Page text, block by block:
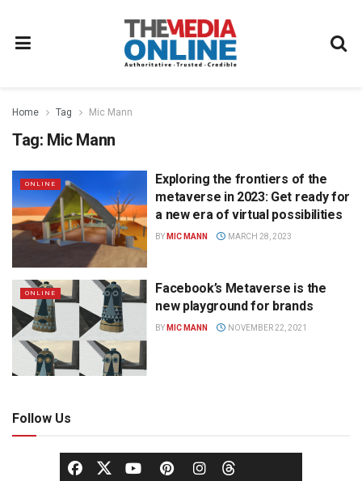
Home Tag Mic Mann
Tag: Mic Mann
ONLINE
Exploring the frontiers of the
metaverse in 2023: Get ready for
a new era of virtual possibilities
BY MIC MANN MARCH 28, 2023
ONLINE
Facebook’s Metaverse is the
new playground for brands
BY MIC MANN NOVEMBER 22, 2021
Follow Us